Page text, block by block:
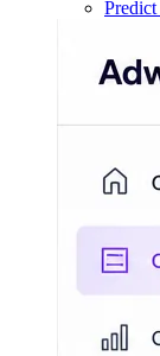
Predict